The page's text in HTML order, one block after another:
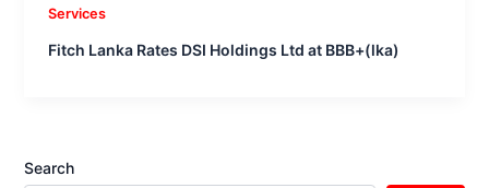
Services
Fitch Lanka Rates DSI Holdings Ltd at BBB+(lka)
Search